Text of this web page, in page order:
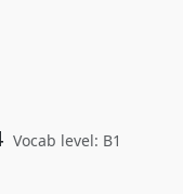
Vocab level: B1